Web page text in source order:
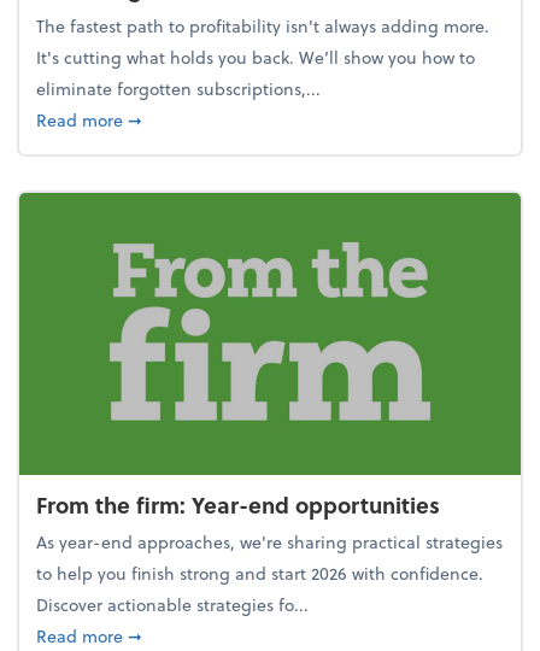
The fastest path to profitability isn't always adding more.
It's cutting what holds you back. We’ll show you how to
eliminate forgotten subscriptions,...
Read moreabout New Year's Resolution: Clean out the
➞
From the firm: Year-end opportunities
As year-end approaches, we're sharing practical strategies
to help you finish strong and start 2026 with confidence.
Discover actionable strategies fo...
Read moreabout From the firm: Year-end opportunities
➞